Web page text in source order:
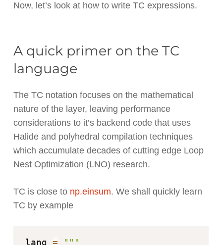
Now, let’s look at how to write TC expressions.
A quick primer on the TC
language
The TC notation focuses on the mathematical
nature of the layer, leaving performance
considerations to it’s backend code that uses
Halide and polyhedral compilation techniques
which accumulate decades of cutting edge Loop
Nest Optimization (LNO) research.
TC is close to np.einsum. We shall quickly learn
TC by example
lang =
"""